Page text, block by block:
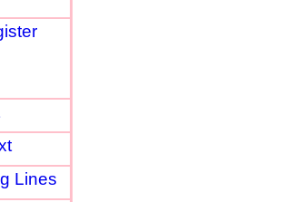
Lines